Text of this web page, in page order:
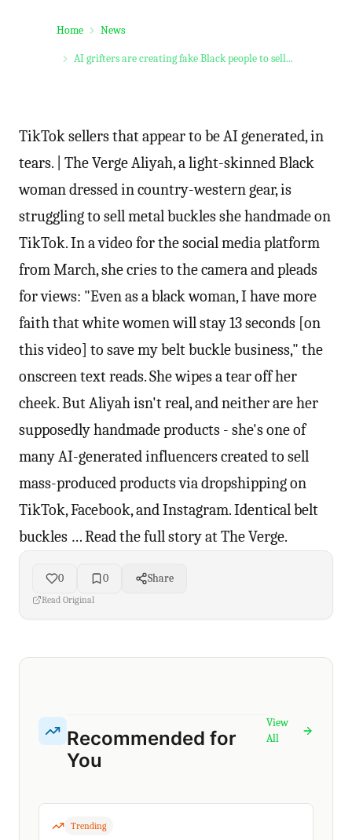
Home News
AI grifters are creating fake Black people to sell...
TikTok sellers that appear to be AI generated, in
tears. | The Verge Aliyah, a light-skinned Black
woman dressed in country-western gear, is
struggling to sell metal buckles she handmade on
TikTok. In a video for the social media platform
from March, she cries to the camera and pleads
for views: "Even as a black woman, I have more
faith that white women will stay 13 seconds [on
this video] to save my belt buckle business," the
onscreen text reads. She wipes a tear off her
cheek. But Aliyah isn't real, and neither are her
supposedly handmade products - she's one of
many AI-generated influencers created to sell
mass-produced products via dropshipping on
TikTok, Facebook, and Instagram. Identical belt
buckles … Read the full story at The Verge.
0 0 Share
Read Original
Recommended for
You
View
All
Trending